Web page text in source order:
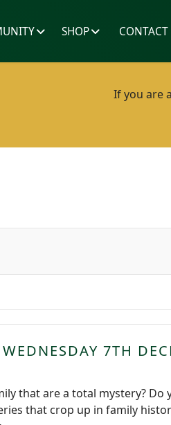
SHOP CONTACT
If you are
7TH
that are a total mystery? Do
that crop up in family